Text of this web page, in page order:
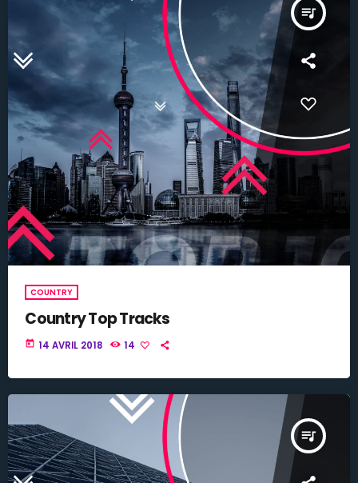
queue_music
COUNTRY
Country Top Tracks
today 14 AVRIL 2018 14
queue_music